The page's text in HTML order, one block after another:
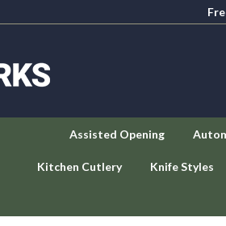
Assisted Opening
Kitchen Cutlery Knife Styles